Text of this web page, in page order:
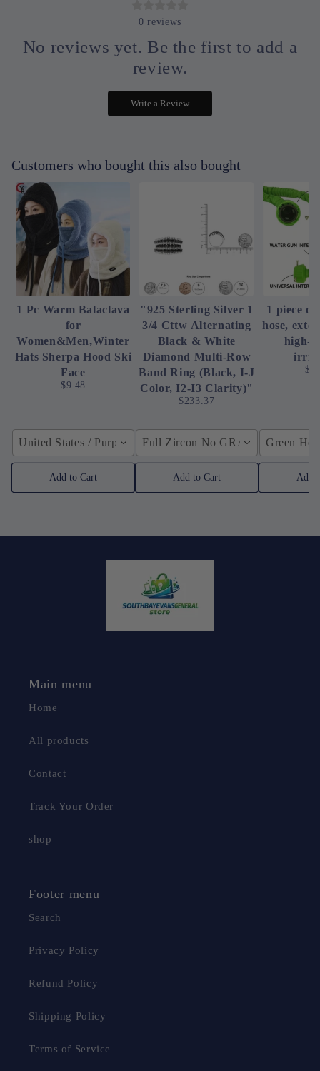
0 reviews
No reviews yet. Be the first to add a
review.
Write a Review
Customers who bought this also bought
1 Pc Warm Balaclava
for
Women&Men,Winter
Hats Sherpa Hood Ski
Face
$9.48
United States / Purple
Add to Cart
"925 Sterling Silver 1
3/4 Cttw Alternating
Black & White
Diamond Multi-Row
Band Ring (Black, I-J
Color, I2-I3 Clarity)"
$233.37
Full Zircon No GRA /
Add to Cart
1 piece
hose,
high-
Green
Add
Main menu
Home
All products
Contact
Track Your Order
shop
Footer menu
Search
Privacy Policy
Refund Policy
Shipping Policy
Terms of Service